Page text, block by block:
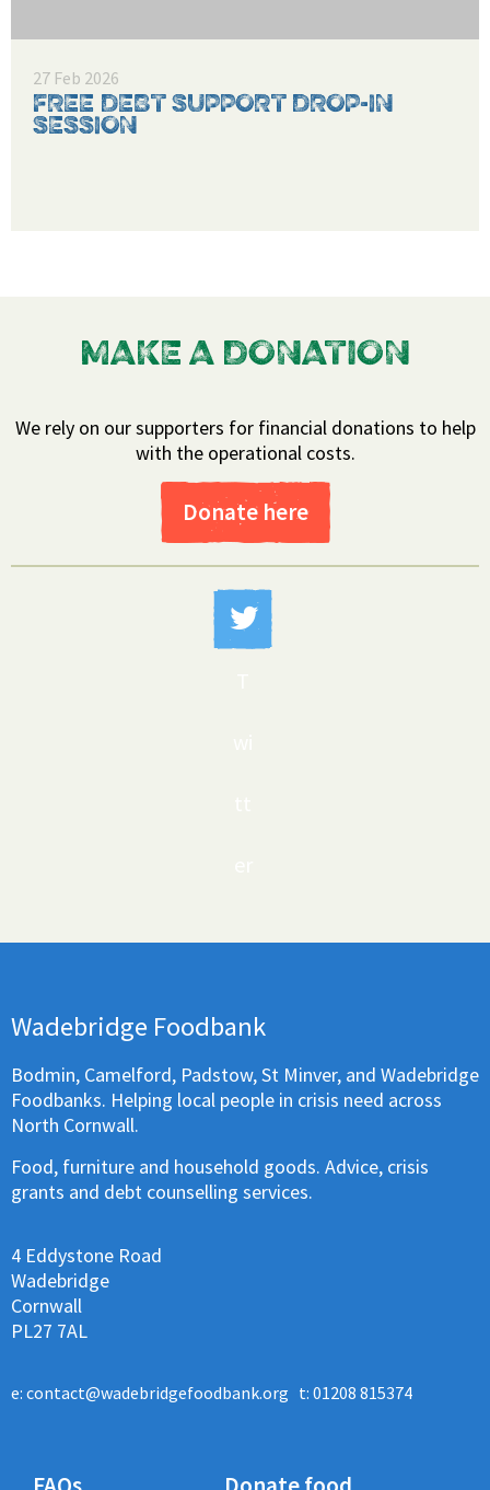
27 Feb 2026
FREE DEBT SUPPORT DROP-IN
SESSION
MAKE A DONATION
We rely on our supporters for financial donations to help
with the operational costs.
Donate here
Wadebridge Foodbank
Bodmin, Camelford, Padstow, St Minver, and Wadebridge
Foodbanks. Helping local people in crisis need across
North Cornwall.
Food, furniture and household goods. Advice, crisis
grants and debt counselling services.
4 Eddystone Road
Wadebridge
Cornwall
PL27 7AL
e: contact@wadebridgefoodbank.org t: 01208 815374